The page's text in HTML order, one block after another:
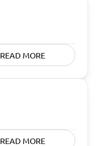
READ MORE
READ MORE